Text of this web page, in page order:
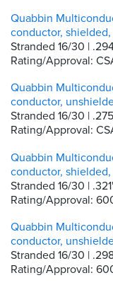
Quabbin
conductor, shielded,
Stranded 16/30 |
Rating/Approval:
Quabbin
conductor,
Stranded 16/30 |
Rating/Approval:
Quabbin
conductor, shielded,
Stranded 16/30 |
Rating/Approval:
Quabbin
conductor,
Stranded 16/30 |
Rating/Approval: